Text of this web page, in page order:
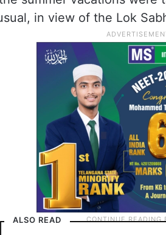
in view of the Lok
ALSO READ